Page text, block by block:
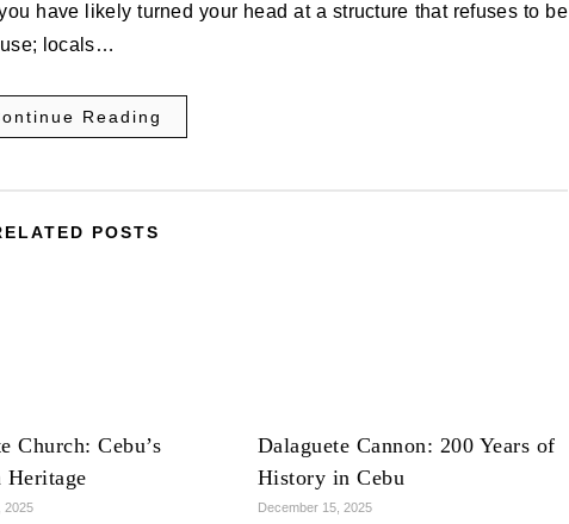
have likely turned your head at a structure that refuses to be
locals…
Reading
POSTS
Church: Cebu’s
Heritage
2025
Dalaguete Cannon: 200 Years of
History in Cebu
December 15, 2025